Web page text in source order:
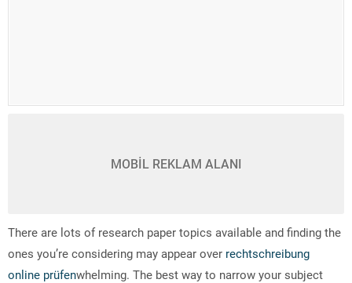
MOBİL REKLAM ALANI
There are lots of research paper topics available and finding the
ones you’re considering may appear over rechtschreibung
online prüfenwhelming. The best way to narrow your subject